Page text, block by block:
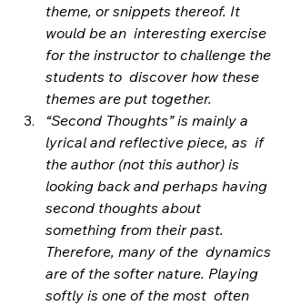
theme, or snippets thereof. It
would be an  interesting exercise
for the instructor to challenge the
students to  discover how these
themes are put together.
“Second Thoughts” is mainly a
lyrical and reflective piece, as  if
the author (not this author) is
looking back and perhaps having
second thoughts about
something from their past.
Therefore, many of the  dynamics
are of the softer nature. Playing
softly is one of the most  often